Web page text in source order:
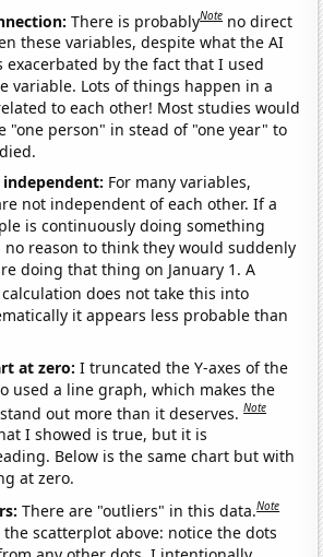
There is probablyNote no direct
these variables, despite what the AI
exacerbated by the fact that I used
variable. Lots of things happen in a
to each other! Most studies would
"one person" in stead of "one year" to
For many variables,
not independent of each other. If a
is continuously doing something
no reason to think they would suddenly
doing that thing on January 1. A
does not take this into
it appears less probable than
at zero:I truncated the Y-axes of the
used a line graph, which makes the
out more than it deserves.Note
I showed is true, but it is
Below is the same chart but with
at zero.
There are "outliers" in this data.Note
scatterplot above: notice the dots